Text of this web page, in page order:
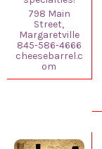
798 Main
Street,
Margaretville
845-586-4666
cheesebarrel.c
om